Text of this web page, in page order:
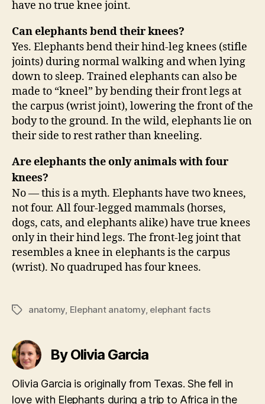
have no true knee joint.
Can elephants bend their knees?
Yes. Elephants bend their hind-leg knees (stifle
joints) during normal walking and when lying
down to sleep. Trained elephants can also be
made to “kneel” by bending their front legs at
the carpus (wrist joint), lowering the front of the
body to the ground. In the wild, elephants lie on
their side to rest rather than kneeling.
Are elephants the only animals with four
knees?
No — this is a myth. Elephants have two knees,
not four. All four-legged mammals (horses,
dogs, cats, and elephants alike) have true knees
only in their hind legs. The front-leg joint that
resembles a knee in elephants is the carpus
(wrist). No quadruped has four knees.
Tagsanatomy, Elephant anatomy, elephant facts
By Olivia Garcia
Olivia Garcia is originally from Texas. She fell in
love with Elephants during a trip to Africa in the